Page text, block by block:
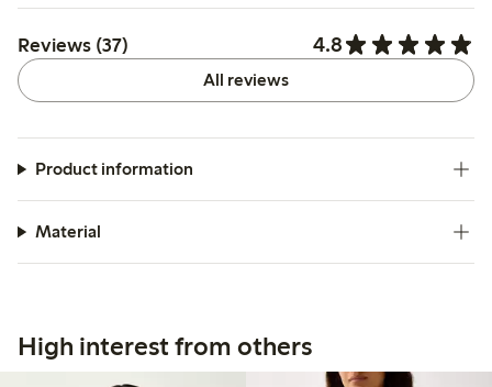
Reviews (37) 4.8
All reviews
Product information
Material
High interest from others